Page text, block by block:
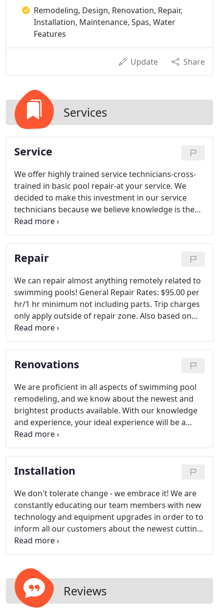
Remodeling, Design, Renovation, Repair,
Installation, Maintenance, Spas, Water
Features
Update Share
Services
Service
We offer highly trained service technicians-cross-
trained in basic pool repair-at your service. We
decided to make this investment in our service
technicians because we believe knowledge is the
key to your satisfaction. Our technicians
consistently train month after month in different
pool equipment and repair techniques.
Repair
We can repair almost anything remotely related to
swimming pools! General Repair Rates: $95.00 per
hr/1 hr minimum not including parts. Trip charges
only apply outside of repair zone. Also based on
scheduling & approval.
Renovations
We are proficient in all aspects of swimming pool
remodeling, and we know about the newest and
brightest products available. With our knowledge
and experience, your ideal experience will be a
reality.
Installation
We don't tolerate change - we embrace it! We are
constantly educating our team members with new
technology and equipment upgrades in order to to
inform all our customers about the newest cutting-
edge technology available to them from the
industry.
Reviews